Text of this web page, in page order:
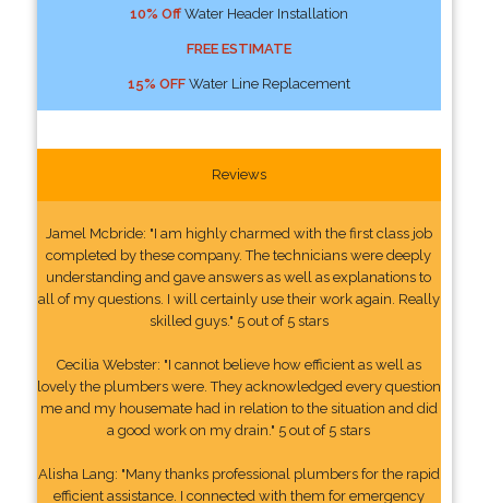
10% OffWater Header Installation
FREE ESTIMATE
15% OFFWater Line Replacement
Reviews
Jamel Mcbride: "I am highly charmed with the first class job
completed by these company. The technicians were deeply
understanding and gave answers as well as explanations to
all of my questions. I will certainly use their work again. Really
skilled guys." 5 out of 5 stars
Cecilia Webster: "I cannot believe how efficient as well as
lovely the plumbers were. They acknowledged every question
me and my housemate had in relation to the situation and did
a good work on my drain." 5 out of 5 stars
Alisha Lang: "Many thanks professional plumbers for the rapid
efficient assistance. I connected with them for emergency